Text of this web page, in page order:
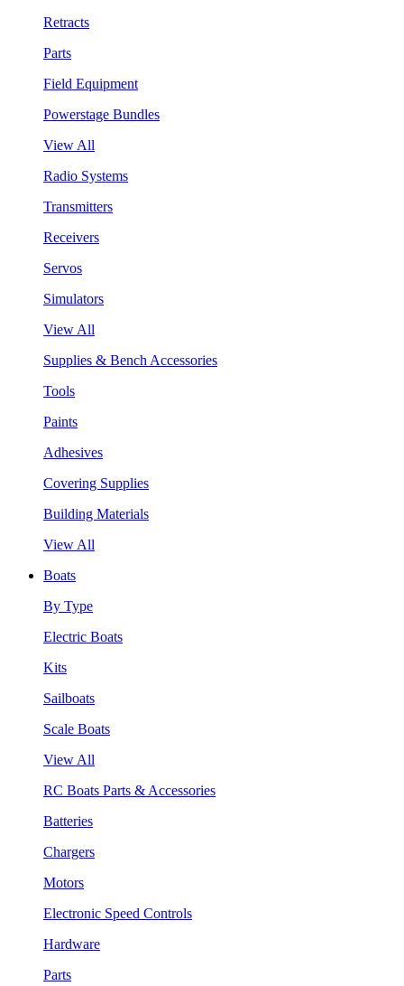
Retracts
Parts
Field Equipment
Powerstage Bundles
View All
Radio Systems
Transmitters
Receivers
Servos
Simulators
View All
Supplies & Bench Accessories
Tools
Paints
Adhesives
Covering Supplies
Building Materials
View All
Boats
By Type
Electric Boats
Kits
Sailboats
Scale Boats
View All
RC Boats Parts & Accessories
Batteries
Chargers
Motors
Electronic Speed Controls
Hardware
Parts